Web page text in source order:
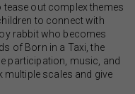
out complex themes
to connect with
rabbit who becomes
of Born in a Taxi, the
participation, music, and
multiple scales and give